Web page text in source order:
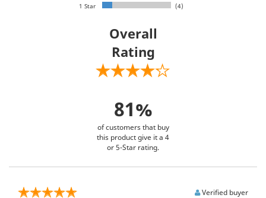
1 Star (4)
Overall
Rating
81%
of customers that buy
this product give it a 4
or 5-Star rating.
Verified buyer